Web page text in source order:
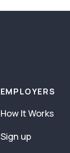
EMPLOYERS
How It Works
Sign up